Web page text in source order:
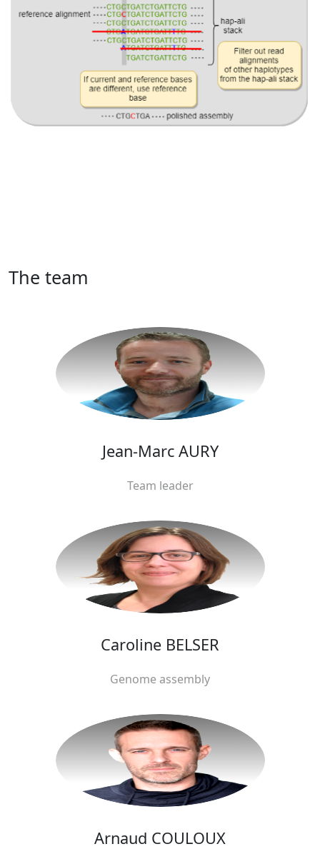
The team
Jean-Marc AURY
Team leader
Caroline BELSER
Genome assembly
Arnaud COULOUX